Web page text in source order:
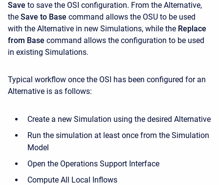
Save to save the OSI configuration. From the Alternative,
the Save to Base command allows the OSU to be used
with the Alternative in new Simulations, while the Replace
from Base command allows the configuration to be used
in existing Simulations.
Typical workflow once the OSI has been configured for an
Alternative is as follows:
Create a new Simulation using the desired Alternative
Run the simulation at least once from the Simulation
Model
Open the Operations Support Interface
Compute All Local Inflows